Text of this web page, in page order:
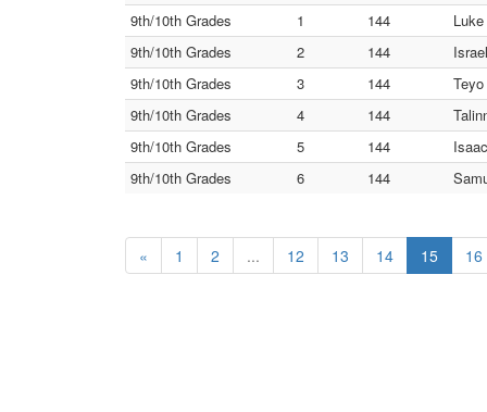
9th/10th Grades
1 144
9th/10th Grades
2 144
9th/10th Grades
3 144
9th/10th Grades
4 144
9th/10th Grades
5 144
9th/10th Grades
6 144
« 1 2 ... 12 13 14 15 16